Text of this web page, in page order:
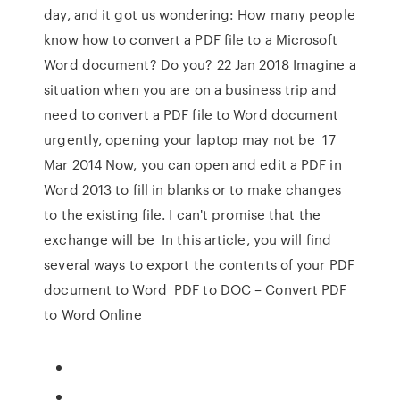
day, and it got us wondering: How many people
know how to convert a PDF file to a Microsoft
Word document? Do you? 22 Jan 2018 Imagine a
situation when you are on a business trip and
need to convert a PDF file to Word document
urgently, opening your laptop may not be 17
Mar 2014 Now, you can open and edit a PDF in
Word 2013 to fill in blanks or to make changes
to the existing file. I can't promise that the
exchange will be In this article, you will find
several ways to export the contents of your PDF
document to Word PDF to DOC – Convert PDF
to Word Online